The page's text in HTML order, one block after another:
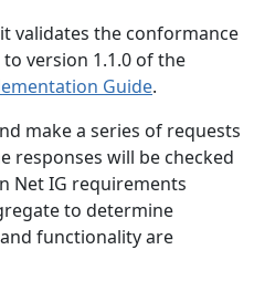
validates the conformance
version 1.1.0 of the
Guide.
make a series of requests
responses will be checked
Net IG requirements
to determine
functionality are